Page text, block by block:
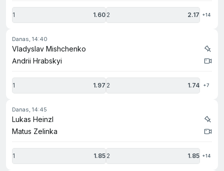
1 1.60 2 2.17 +14
danas, 14:40
Vladyslav Mishchenko
Andrii Hrabskyi
1 1.97 2 1.74 +7
danas, 14:45
Lukas Heinzl
Matus Zelinka
1 1.85 2 1.85 +14